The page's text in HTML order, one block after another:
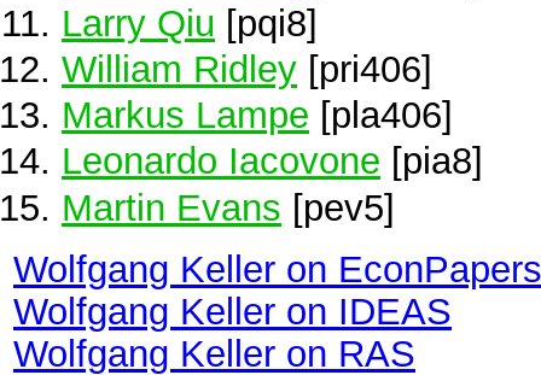
Larry Qiu [pqi8]
William Ridley [pri406]
Markus Lampe [pla406]
Leonardo Iacovone [pia8]
Martin Evans [pev5]
Wolfgang Keller on EconPapers
Wolfgang Keller on IDEAS
Wolfgang Keller on RAS